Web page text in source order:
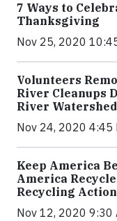
7 Ways to
Thanksgiving
Nov 25, 2020
Volunteers
River Cleanups
River
Nov 24, 2020 4:45
Keep America
America
Recycling
Nov 12, 2020 9:30